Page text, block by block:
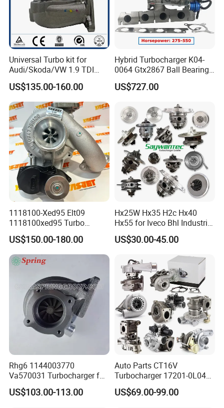
Universal Turbo kit for
Audi/Skoda/VW 1.9 TDI
GT1749V AHH AFN AVB
diesel engine 454231-0001
Turbo Computer
US$135.00-160.00
Hybrid Turbocharger K04-
0064 Gtx2867 Ball Bearing
Turbine Racing
53049880064 with Ea888
Scirocco 2.0 R Tsi 195 Kw -
265 HP Cdla 2009-
US$727.00
1118100-Xed95 Elt09
1118100xed95 Turbo
Charger Turbocharger for
Great Wall Wingle 7 Poer
Diesel Engine 2.0t
Turbocompresor Car Parts
US$150.00-180.00
Hx25W Hx35 H2c Hx40
Hx55 for Iveco Bhl Industrial
Generator/Cdc FM Truck
Turbo Chra Spare Diesel Car
Engine Core Electric Turbo
Parts Turbocharger Kit
Cartridge
US$30.00-45.00
Rhg6 1144003770
Va570031 Turbocharger for
Isuzu, Hitachi
Zx200/230/270 Truck with
US$103.00-113.00
Auto Parts CT16V
Turbocharger 17201-0L040
for Toyota Hilux Land
Cruiser Prado 3.0L 1KD-FTV
US$69.00-99.00